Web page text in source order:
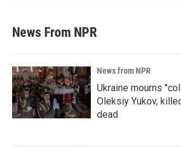
News From NPR
News from NPR
Ukraine mourns
Oleksiy Yukov,
dead